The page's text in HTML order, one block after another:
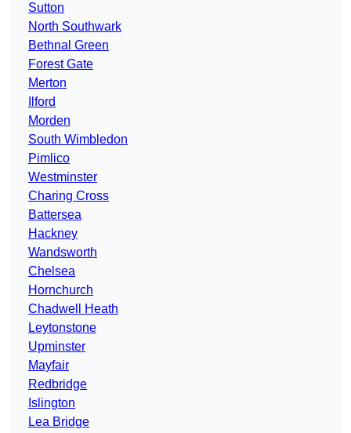
Sutton
North Southwark
Bethnal Green
Forest Gate
Merton
Ilford
Morden
South Wimbledon
Pimlico
Westminster
Charing Cross
Battersea
Hackney
Wandsworth
Chelsea
Hornchurch
Chadwell Heath
Leytonstone
Upminster
Mayfair
Redbridge
Islington
Lea Bridge